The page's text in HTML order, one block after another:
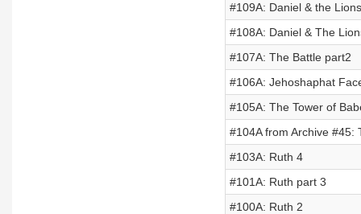
#109A: Daniel & the
#108A: Daniel & The
#107A: The Battle part2
#106A: Jehoshaphat
#105A: The Tower of
#104A from Archive #45:
#103A: Ruth 4
#101A: Ruth part 3
#100A: Ruth 2